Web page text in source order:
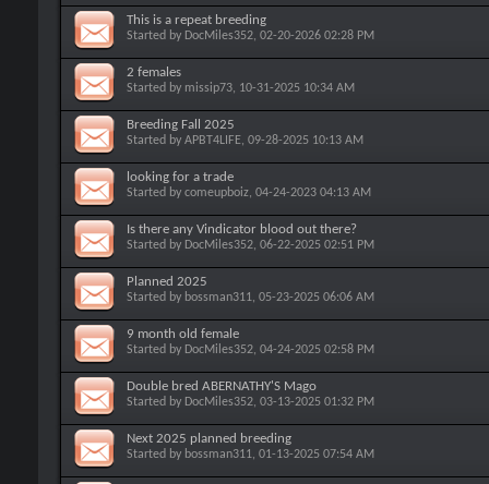
This is a repeat breeding
Started by DocMiles352, 02-20-2026 02:28 PM
2 females
Started by missip73, 10-31-2025 10:34 AM
Breeding Fall 2025
Started by APBT4LIFE, 09-28-2025 10:13 AM
looking for a trade
Started by comeupboiz, 04-24-2023 04:13 AM
Is there any Vindicator blood out there?
Started by DocMiles352, 06-22-2025 02:51 PM
Planned 2025
Started by bossman311, 05-23-2025 06:06 AM
9 month old female
Started by DocMiles352, 04-24-2025 02:58 PM
Double bred ABERNATHY'S Mago
Started by DocMiles352, 03-13-2025 01:32 PM
Next 2025 planned breeding
Started by bossman311, 01-13-2025 07:54 AM